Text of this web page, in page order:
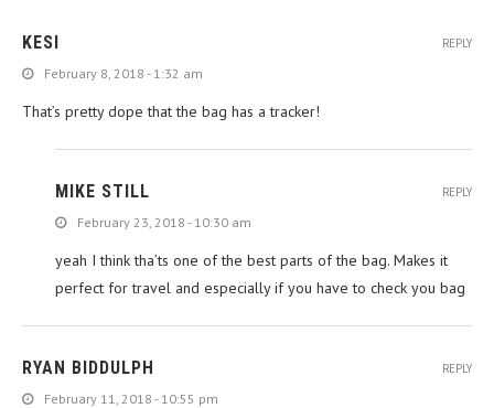
KESI
February 8, 2018 - 1:32 am
That’s pretty dope that the bag has a tracker!
REPLY
MIKE STILL
February 23, 2018 - 10:30 am
yeah I think tha’ts one of the best parts of the bag. Makes it
perfect for travel and especially if you have to check you bag
REPLY
RYAN BIDDULPH
February 11, 2018 - 10:55 pm
REPLY